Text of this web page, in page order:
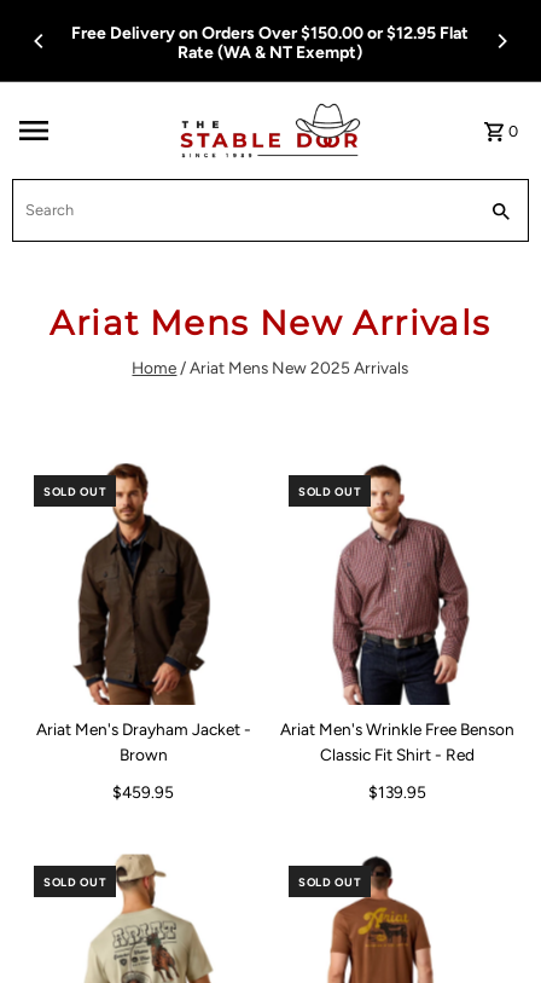
Skip To Content
$150.00 or $12.95 Flat
Exempt)
Free Delivery on Orders Over
Rate (WA & NT
0
Ariat Mens New Arrivals
Home /Ariat Mens New 2025 Arrivals
SOLD OUT
Ariat Men's Drayham Jacket -
Brown
$459.95
SOLD OUT
Ariat Men's Wrinkle Free Benson
Classic Fit Shirt - Red
$139.95
SOLD OUT SOLD OUT